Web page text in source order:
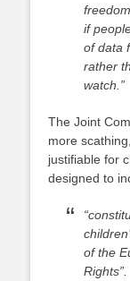
if
of data
rather
watch.”
The Joint
more
justifiable for
designed to
of the
Rights”.